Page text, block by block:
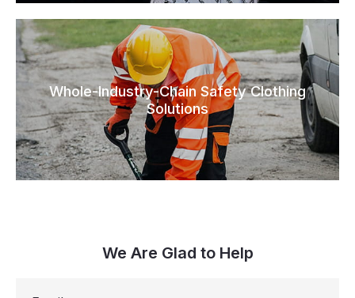
Whole-Industry-Chain Safety Clothing
Solutions
We Are Glad to Help